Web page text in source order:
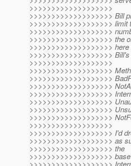
>>>>>>>>>>>>>>>>>>>
>>>>>>>>>>>>>>>>>>> Bill
>>>>>>>>>>>>>>>>>>> limit
>>>>>>>>>>>>>>>>>>>
>>>>>>>>>>>>>>>>>>> the
>>>>>>>>>>>>>>>>>>> here
>>>>>>>>>>>>>>>>>>> Bill's
>>>>>>>>>>>>>>>>>>>
>>>>>>>>>>>>>>>>>>>
>>>>>>>>>>>>>>>>>>>
>>>>>>>>>>>>>>>>>>>
>>>>>>>>>>>>>>>>>>>
>>>>>>>>>>>>>>>>>>>
>>>>>>>>>>>>>>>>>>>
>>>>>>>>>>>>>>>>>>>
>>>>>>>>>>>>>>>>>>>
>>>>>>>>>>>>>>>>>>> I'd
>>>>>>>>>>>>>>>>>>> as
>>>>>>>>>>>>>>>>>>> the
>>>>>>>>>>>>>>>>>>>
>>>>>>>>>>>>>>>>>>>